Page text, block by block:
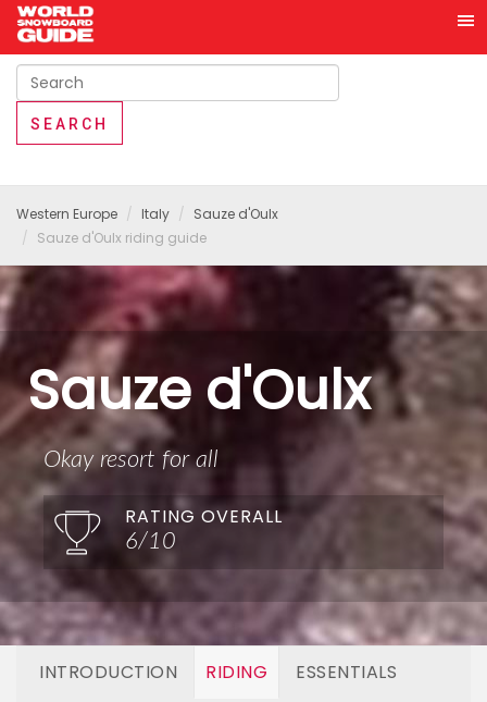
Western Europe Italy
Sauze d'Oulx
Sauze d'Oulx riding guide
Sauze d'Oulx
Okay resort for all
RATING OVERALL
6/10
INTRODUCTION RIDING ESSENTIALS